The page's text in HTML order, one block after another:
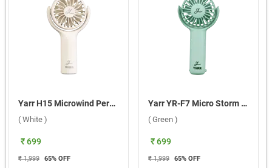
Yarr H15 Microwind Personal Fan ( White )
( White )
₹ 699
₹ 1,999 65% OFF
Yarr YR-F7 Micro Storm Personal Fan ( Green )
( Green )
₹ 699
₹ 1,999 65% OFF